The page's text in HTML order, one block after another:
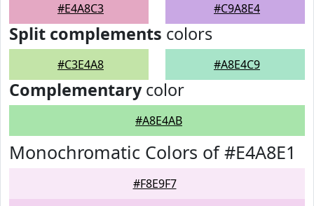
#E4A8C3 #C9A8E4
Split complements colors
#C3E4A8 #A8E4C9
Complementarycolor
#A8E4AB
Monochromatic Colors of #E4A8E1
#F8E9F7